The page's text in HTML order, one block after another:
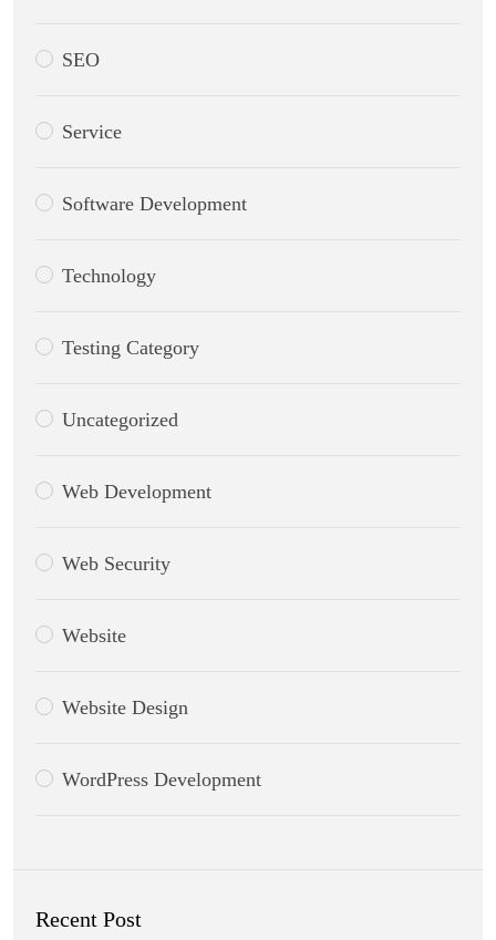
SEO
Service
Software Development
Technology
Testing Category
Uncategorized
Web Development
Web Security
Website
Website Design
WordPress Development
Recent Post